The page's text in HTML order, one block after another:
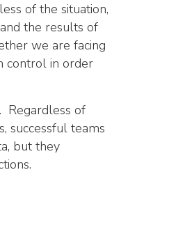
of the situation,
the results of
we are facing
control in order
Regardless of
successful teams
but they